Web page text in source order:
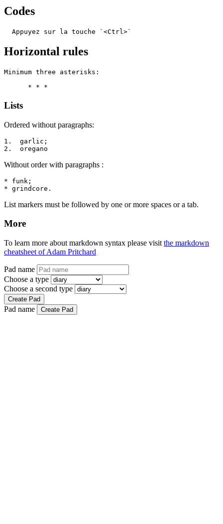
Codes
  Appuyez sur la touche `<Ctrl>`
Horizontal rules
Minimum three asterisks:
      * * *
Lists
Ordered without paragraphs:
1.  garlic;
2.  oregano
Without order with paragraphs :
* funk;
* grindcore.
List markers must be followed by one or more spaces or a tab.
More
To learn more about markdown syntax please visit the markdown
cheatsheet of Adam Pritchard
Pad name
Choose a type
Choose a second type
Create Pad
Pad name